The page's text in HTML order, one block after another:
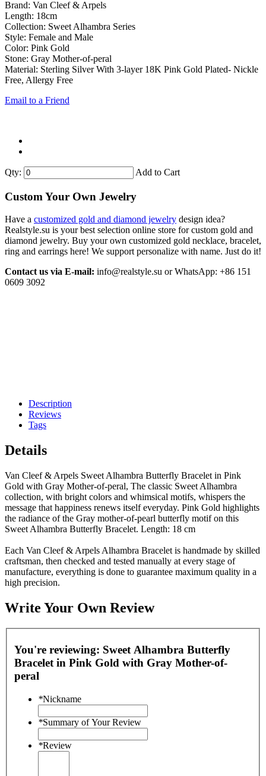
Brand: Van Cleef & Arpels
Length: 18cm
Collection: Sweet Alhambra Series
Style: Female and Male
Color: Pink Gold
Stone: Gray Mother-of-peral
Material: Sterling Silver With 3-layer 18K Pink Gold Plated- Nickle
Free, Allergy Free
Email to a Friend
Qty: Add to Cart
Custom Your Own Jewelry
Have a customized gold and diamond jewelry design idea?
Realstyle.su is your best selection online store for custom gold and
diamond jewelry. Buy your own customized gold necklace, bracelet,
ring and earrings here! We support personalize with name. Just do it!
Contact us via E-mail: info@realstyle.su or WhatsApp: +86 151
0609 3092
Description
Reviews
Tags
Details
Van Cleef & Arpels Sweet Alhambra Butterfly Bracelet in Pink
Gold with Gray Mother-of-peral, The classic Sweet Alhambra
collection, with bright colors and whimsical motifs, whispers the
message that happiness renews itself everyday. Pink Gold highlights
the radiance of the Gray mother-of-pearl butterfly motif on this
Sweet Alhambra Butterfly Bracelet. Length: 18 cm
Each Van Cleef & Arpels Alhambra Bracelet is handmade by skilled
craftsman, then checked and tested manually at every stage of
manufacture, everything is done to guarantee maximum quality in a
high precision.
Write Your Own Review
You're reviewing: Sweet Alhambra Butterfly
Bracelet in Pink Gold with Gray Mother-of-
peral
*Nickname
*Summary of Your Review
*Review